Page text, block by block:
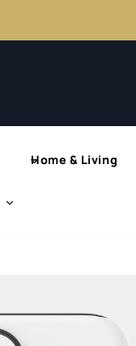
Home & Living